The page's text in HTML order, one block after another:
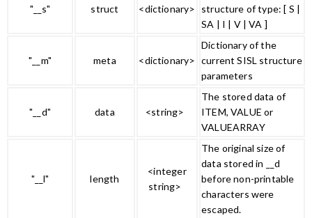
"__s" struct <dictionary>
structure of type: [ S |
SA | I | V | VA ]
"__m" meta <dictionary>
Dictionary of the
current SISL structure
parameters
"__d" data <string>
The stored data of
ITEM, VALUE or
VALUEARRAY
"__l" length
<integer
string>
The original size of
data stored in __d
before non-printable
characters were
escaped.